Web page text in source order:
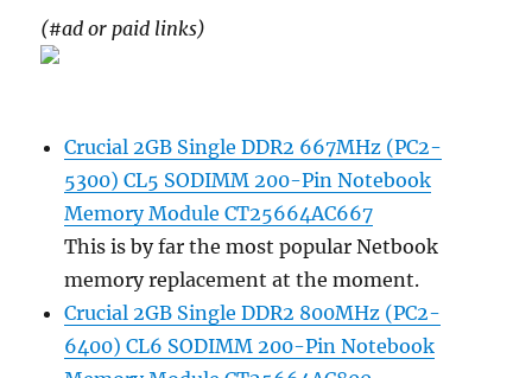
(#ad or paid links)
Crucial 2GB Single DDR2 667MHz (PC2-
5300) CL5 SODIMM 200-Pin Notebook
Memory Module CT25664AC667
This is by far the most popular Netbook
memory replacement at the moment.
Crucial 2GB Single DDR2 800MHz (PC2-
6400) CL6 SODIMM 200-Pin Notebook